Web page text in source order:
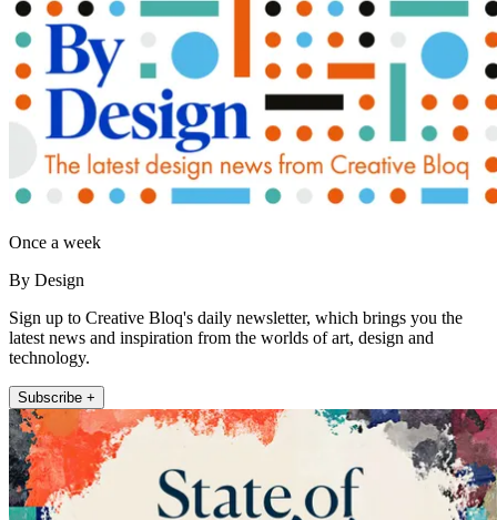
Once a week
By Design
Sign up to Creative Bloq's daily newsletter, which brings you the
latest news and inspiration from the worlds of art, design and
technology.
Subscribe +